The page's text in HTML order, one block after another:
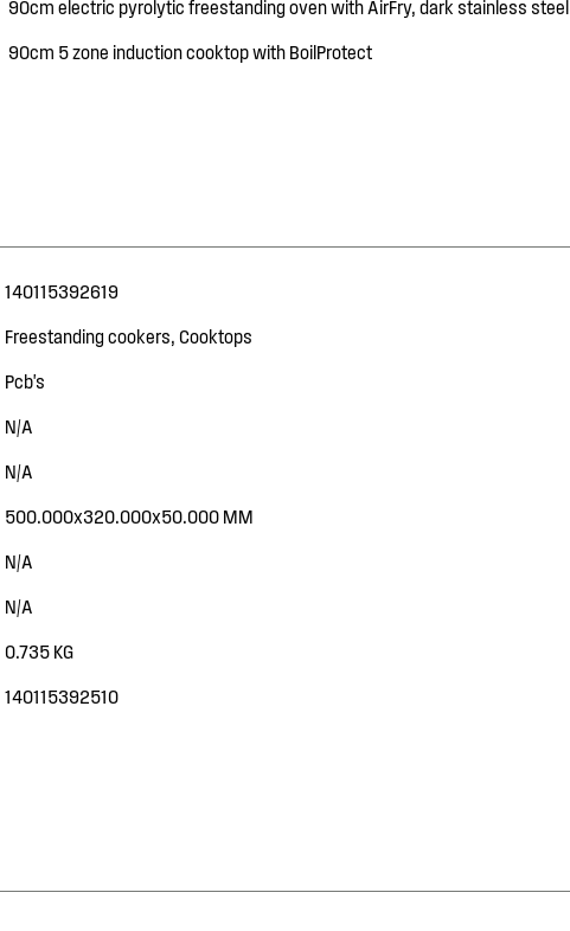
90cm electric pyrolytic freestanding oven with AirFry, dark stainless steel
90cm 5 zone induction cooktop with BoilProtect
140115392619
Freestanding cookers, Cooktops
Pcb's
N/A
N/A
500.000x320.000x50.000 MM
N/A
N/A
0.735 KG
140115392510